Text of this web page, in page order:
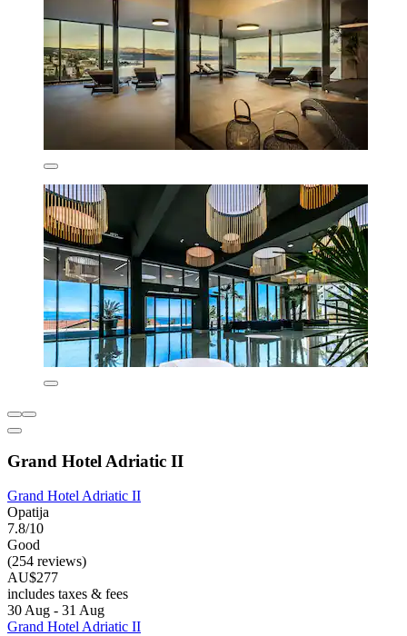
Grand Hotel Adriatic II
Grand Hotel Adriatic II
Opatija
7.8/10
Good
(254 reviews)
AU$277
includes taxes & fees
30 Aug - 31 Aug
Grand Hotel Adriatic II